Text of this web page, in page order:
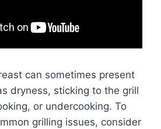
can sometimes present
dryness, sticking to the grill
or undercooking. To
grilling issues, consider